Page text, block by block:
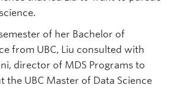
of her Bachelor of
from UBC, Liu consulted with
director of MDS Programs to
the UBC Master of Data Science